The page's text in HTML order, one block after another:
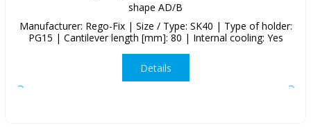
shape AD/B
Manufacturer: Rego-Fix | Size / Type: SK40 | Type of holder:
PG15 | Cantilever length [mm]: 80 | Internal cooling: Yes
Details